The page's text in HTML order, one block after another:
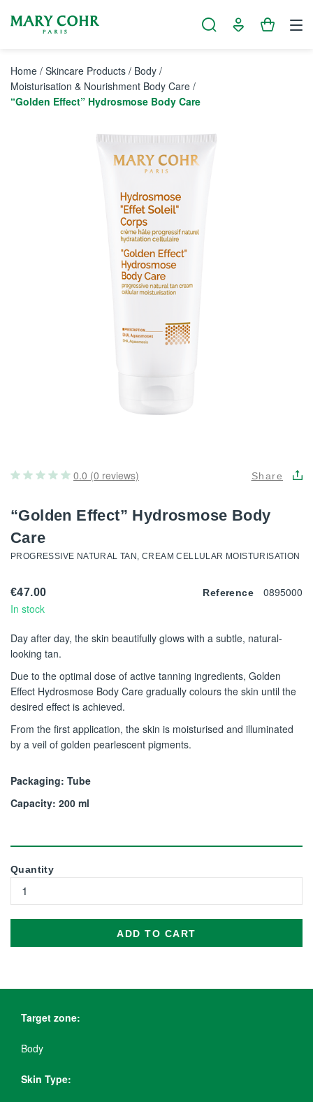
Home / Skincare Products / Body /
Moisturisation & Nourishment Body Care /
“Golden Effect” Hydrosmose Body Care
0.0 (0 reviews) Share
“Golden Effect” Hydrosmose Body
Care
PROGRESSIVE NATURAL TAN, CREAM CELLULAR MOISTURISATION
€47.00
In stock
Reference 0895000
Day after day, the skin beautifully glows with a subtle, natural-
looking tan.
Due to the optimal dose of active tanning ingredients, Golden
Effect Hydrosmose Body Care gradually colours the skin until the
desired effect is achieved.
From the first application, the skin is moisturised and illuminated
by a veil of golden pearlescent pigments.
Packaging: Tube
Capacity: 200 ml
Quantity
ADD TO CART
Target zone:
Body
Skin Type: